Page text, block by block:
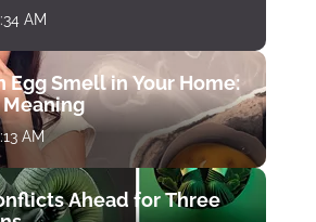
AM
Egg Smell in Your Home:
AM
Ahead for Three